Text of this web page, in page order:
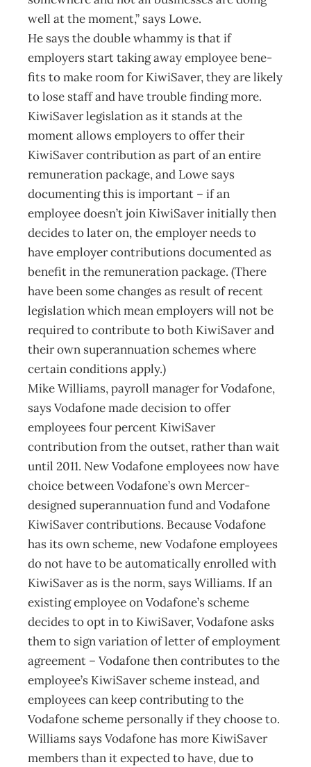
well at the moment,” says Lowe.
He says the double whammy is that if
employers start taking away employee bene­
fits to make room for KiwiSaver, they are likely
to lose staff and have trouble finding more.
KiwiSaver legislation as it stands at the
moment allows employers to offer their
KiwiSaver contribution as part of an entire
remuneration package, and Lowe says
documenting this is important – if an
employee doesn’t join KiwiSaver initially then
decides to later on, the employer needs to
have employer contributions documented as
benefit in the remuneration package. (There
have been some changes as result of recent
legislation which mean employers will not be
required to contribute to both KiwiSaver and
their own superannuation schemes where
certain conditions apply.)
Mike Williams, payroll manager for Vodafone,
says Vodafone made decision to offer
employees four percent KiwiSaver
contribution from the outset, rather than wait
until 2011. New Vodafone employees now have
choice between Vodafone’s own Mercer-
designed superannuation fund and Vodafone
KiwiSaver contributions. Because Vodafone
has its own scheme, new Vodafone employees
do not have to be automatically enrolled with
KiwiSaver as is the norm, says Williams. If an
existing employee on Vodafone’s scheme
decides to opt in to KiwiSaver, Vodafone asks
them to sign variation of letter of employment
agreement – Vodafone then contributes to the
employee’s KiwiSaver scheme instead, and
employees can keep contributing to the
Vodafone scheme personally if they choose to.
Williams says Vodafone has more KiwiSaver
members than it expected to have, due to